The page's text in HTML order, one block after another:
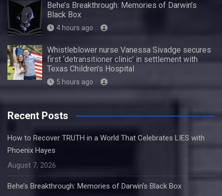
Behe’s Breakthrough: Memories of Darwin’s
Black Box
4 hours ago
Whistleblower nurse Vanessa Sivadge secures
first ‘detransitioner clinic’ in settlement with
Texas Children’s Hospital
5 hours ago
Recent Posts
How to Recover TRUTH in a World That Celebrates LIES with
Phoenix Hayes
August 7, 2026
Behe’s Breakthrough: Memories of Darwin’s Black Box